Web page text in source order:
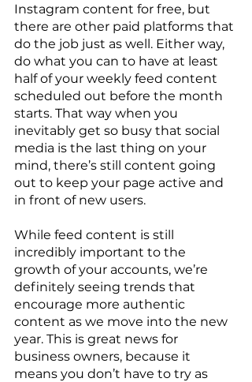
Instagram content for free, but
there are other paid platforms that
do the job just as well. Either way,
do what you can to have at least
half of your weekly feed content
scheduled out before the month
starts. That way when you
inevitably get so busy that social
media is the last thing on your
mind, there’s still content going
out to keep your page active and
in front of new users.
While feed content is still
incredibly important to the
growth of your accounts, we’re
definitely seeing trends that
encourage more authentic
content as we move into the new
year. This is great news for
business owners, because it
means you don’t have to try as